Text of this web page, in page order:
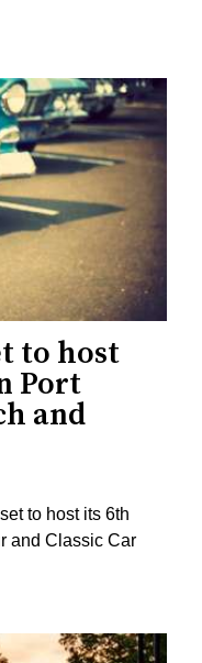
to host
Port
and
to host its 6th
and Classic Car